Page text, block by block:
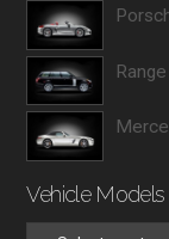
Vehicle Models